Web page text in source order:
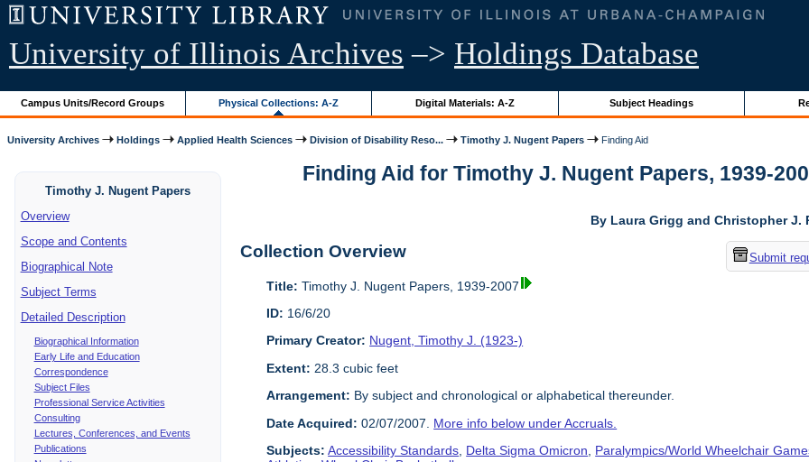
University of Illinois Archives –> Holdings Database
Campus Units/Record Groups Physical Collections: A-Z Digital Materials: A-Z Subject Headings
University Archives Holdings Applied Health Sciences Division of Disability Reso... Timothy J. Nugent Papers Finding Aid
Timothy J. Nugent Papers
Overview
Scope and Contents
Biographical Note
Subject Terms
Detailed Description
Biographical Information
Early Life and Education
Correspondence
Subject Files
Professional Service Activities
Consulting
Lectures, Conferences, and Events
Publications
Finding Aid for Timothy J. Nugent Papers, 1939-
By Laura Grigg and Christopher J.
Submit
Collection Overview
Title: Timothy J. Nugent Papers, 1939-2007
ID: 16/6/20
Primary Creator: Nugent, Timothy J. (1923-)
Extent: 28.3 cubic feet
Arrangement: By subject and chronological or alphabetical thereunder.
Date Acquired: 02/07/2007. More info below under Accruals.
Subjects: Accessibility Standards Delta Sigma Omicron
Paralympics/World Wheelchair